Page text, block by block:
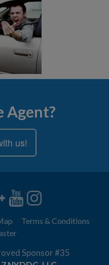
Agent?
us!
Terms & Conditions
Sponsor #35